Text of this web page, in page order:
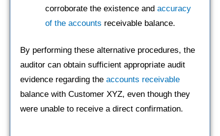
corroborate the existence and accuracy
of the accounts receivable balance.
By performing these alternative procedures, the
auditor can obtain sufficient appropriate audit
evidence regarding the accounts receivable
balance with Customer XYZ, even though they
were unable to receive a direct confirmation.